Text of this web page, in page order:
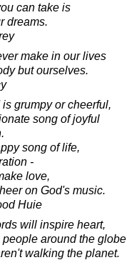
can take is
dreams.
make in our lives
but ourselves.
grumpy or cheerful,
song of joyful
song of life,
-
love,
on God's music.
Huie
will inspire heart,
around the globe
walking the planet.